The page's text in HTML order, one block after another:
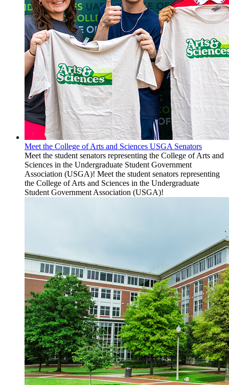
Meet the College of Arts and Sciences USGA Senators
Meet the student senators representing the College of Arts and
Sciences in the Undergraduate Student Government
Association (USGA)! Meet the student senators representing
the College of Arts and Sciences in the Undergraduate
Student Government Association (USGA)!